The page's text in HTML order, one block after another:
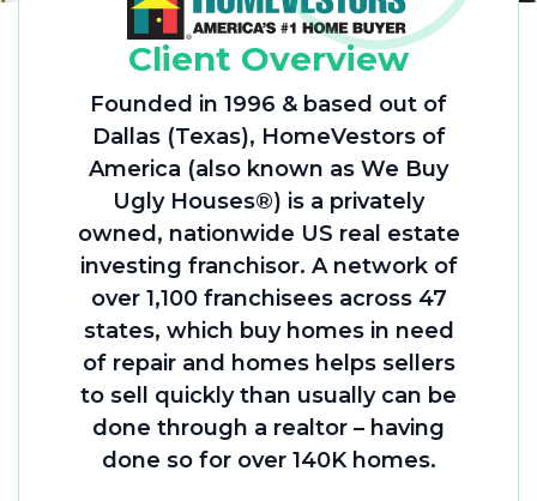
Client Overview
Founded in 1996 & based out of
Dallas (Texas), HomeVestors of
America (also known as We Buy
Ugly Houses®) is a privately
owned, nationwide US real estate
investing franchisor. A network of
over 1,100 franchisees across 47
states, which buy homes in need
of repair and homes helps sellers
to sell quickly than usually can be
done through a realtor – having
done so for over 140K homes.